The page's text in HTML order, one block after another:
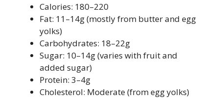
Calories: 180–220
Fat: 11–14g (mostly from butter and egg
yolks)
Carbohydrates: 18–22g
Sugar: 10–14g (varies with fruit and
added sugar)
Protein: 3–4g
Cholesterol: Moderate (from egg yolks)